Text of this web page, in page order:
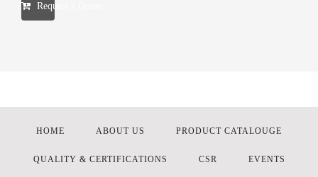
Request a Quote
HOME ABOUT US PRODUCT CATALOUGE
QUALITY & CERTIFICATIONS CSR EVENTS